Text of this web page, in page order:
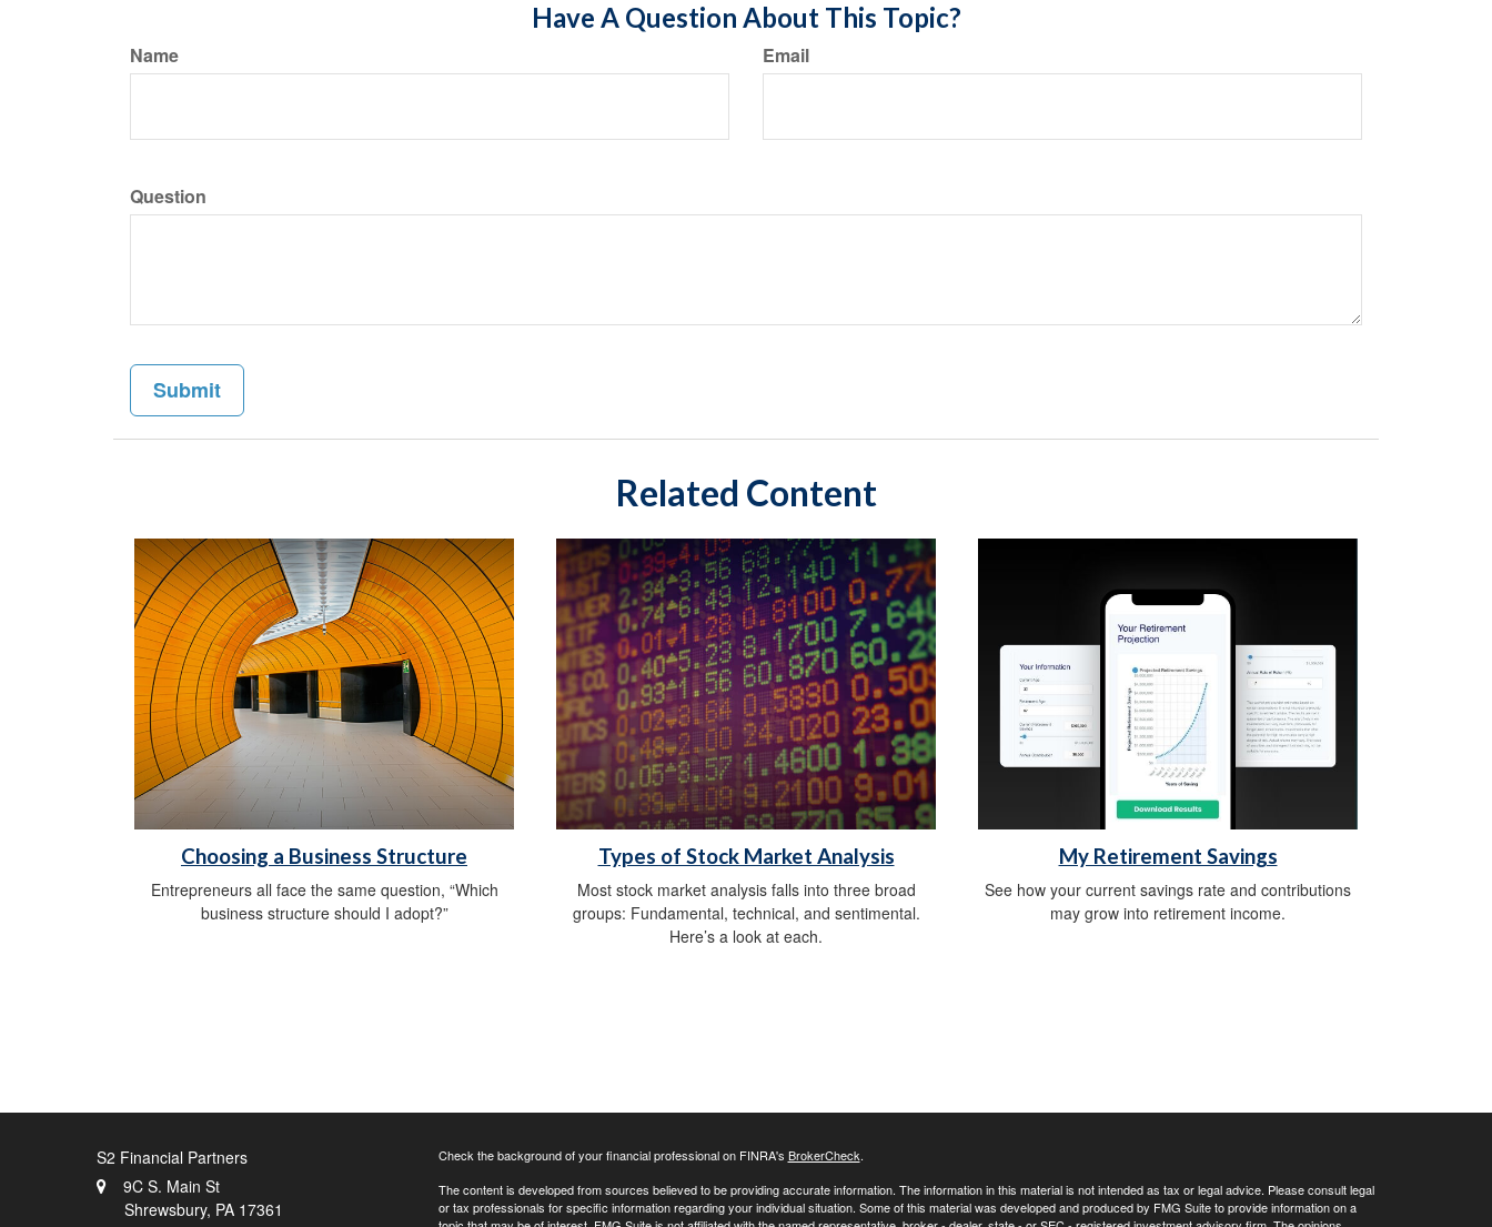
Have A Question About This Topic?
Name Email
Question
Related Content
Choosing a Business Structure
Entrepreneurs all face the same question, “Which
business structure should I adopt?”
Types of Stock Market Analysis
Most stock market analysis falls into three broad
groups: Fundamental, technical, and sentimental.
Here’s a look at each.
My Retirement Savings
See how your current savings rate and contributions
may grow into retirement income.
S2 Financial Partners
9C S. Main St
Shrewsbury, PA 17361
Check the background of your financial professional on FINRA's BrokerCheck.
The content is developed from sources believed to be providing accurate information. The information in this material is not intended as tax or legal advice. Please consult legal
or tax professionals for specific information regarding your individual situation. Some of this material was developed and produced by FMG Suite to provide information on a